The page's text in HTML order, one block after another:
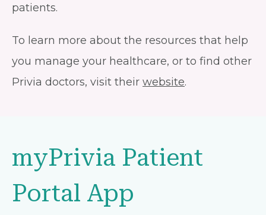
patients.
To learn more about the resources that help
you manage your healthcare, or to find other
Privia doctors, visit their website.
myPrivia Patient
Portal App